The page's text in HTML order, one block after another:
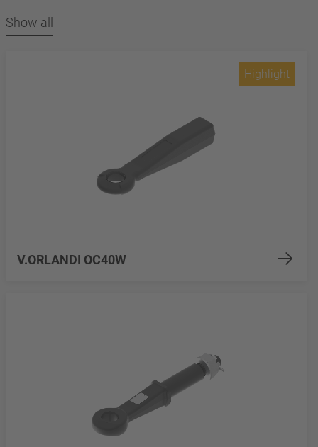
Show all
V.ORLANDI OC40W
Highlight